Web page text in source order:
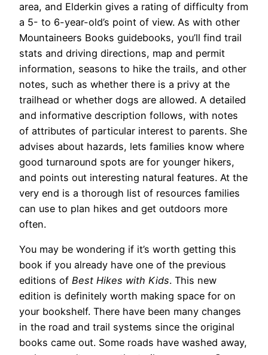
area, and Elderkin gives a rating of difficulty from
a 5- to 6-year-old’s point of view. As with other
Mountaineers Books guidebooks, you’ll find trail
stats and driving directions, map and permit
information, seasons to hike the trails, and other
notes, such as whether there is a privy at the
trailhead or whether dogs are allowed. A detailed
and informative description follows, with notes
of attributes of particular interest to parents. She
advises about hazards, lets families know where
good turnaround spots are for younger hikers,
and points out interesting natural features. At the
very end is a thorough list of resources families
can use to plan hikes and get outdoors more
often.
You may be wondering if it’s worth getting this
book if you already have one of the previous
editions of Best Hikes with Kids. This new
edition is definitely worth making space for on
your bookshelf. There have been many changes
in the road and trail systems since the original
books came out. Some roads have washed away,